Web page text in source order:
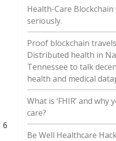
6
Health-Care Blockchain
seriously.
Proof blockchain
Distributed health in
Tennessee to talk
health and medical
What is ‘FHIR’ and why
care?
Be Well Healthcare